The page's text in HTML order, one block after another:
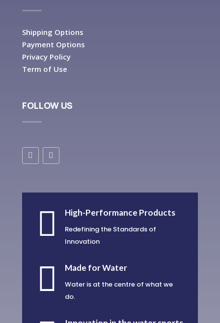
Shipping Options
Payment Options
Privacy Policy
Term of Use
FOLLOW US
 High-Performance Products
Redefining the Standards of
Innovation
 Made for Water
Water is at the centre of what we
do.